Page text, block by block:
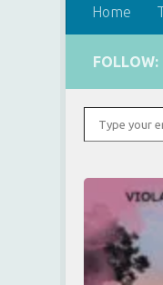
Home
FOLLOW:
Type your email…